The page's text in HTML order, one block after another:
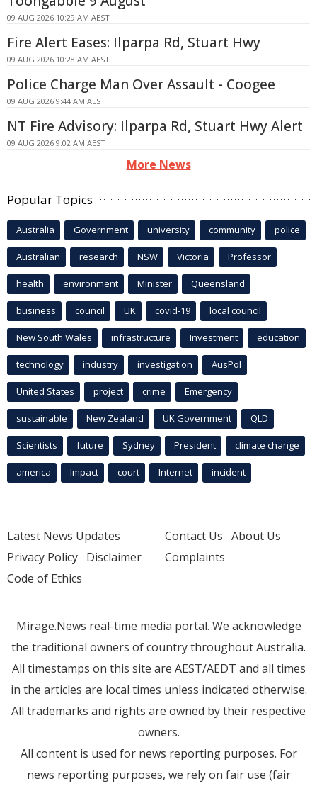
09 AUG 2026 10:29 AM AEST
Fire Alert Eases: Ilparpa Rd, Stuart Hwy
09 AUG 2026 10:28 AM AEST
Police Charge Man Over Assault - Coogee
09 AUG 2026 9:44 AM AEST
NT Fire Advisory: Ilparpa Rd, Stuart Hwy Alert
09 AUG 2026 9:02 AM AEST
More News
Popular Topics
Australia Government university community police
Australian research NSW Victoria Professor
health environment Minister Queensland
business council UK covid-19 local council
New South Wales infrastructure Investment education
technology industry investigation AusPol
United States project crime Emergency
sustainable New Zealand UK Government QLD
Scientists future Sydney President climate change
america Impact court Internet incident
Latest News Updates
Privacy Policy Disclaimer
Code of Ethics
Contact Us About Us
Complaints
Mirage.News real-time media portal. We acknowledge
the traditional owners of country throughout Australia.
All timestamps on this site are AEST/AEDT and all times
in the articles are local times unless indicated otherwise.
All trademarks and rights are owned by their respective
owners.
All content is used for news reporting purposes. For
news reporting purposes, we rely on fair use (fair